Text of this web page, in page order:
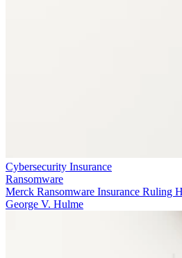
Cybersecurity Insurance
Ransomware
Merck Ransomware Insurance Ruling
George V. Hulme